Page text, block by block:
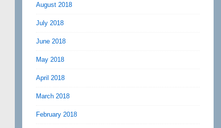
August 2018
July 2018
June 2018
May 2018
April 2018
March 2018
February 2018